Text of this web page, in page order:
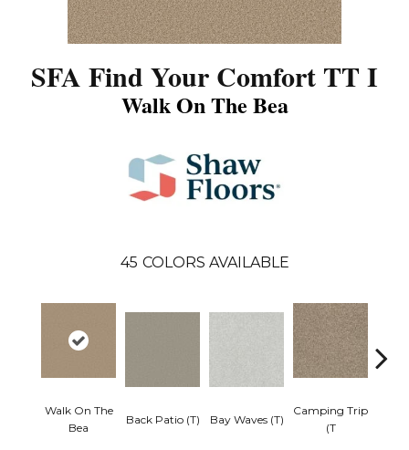
SFA Find Your Comfort TT I
Walk On The Bea
45 COLORS AVAILABLE
Walk On The
Bea
Back Patio (T) Bay Waves (T)
Camping Trip
(T